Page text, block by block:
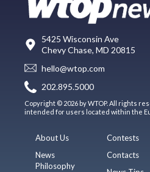
5425 Wisconsin Ave
Chevy Chase, MD 20815
hello@wtop.com
202.895.5000
Copyright © 2026 by WTOP. All rights
intended for users located within the
About Us
News
Philosophy
Contests
Contacts